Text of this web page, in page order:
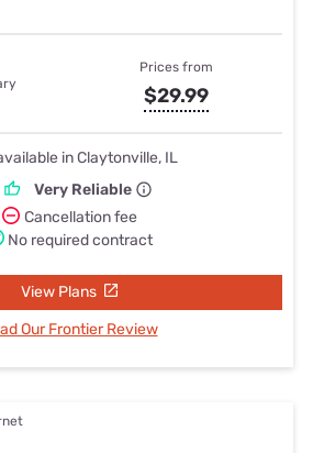
Prices from
$29.99
in Claytonville, IL
Very Reliable
Cancellation fee
No required contract
View Plans
Our Frontier Review